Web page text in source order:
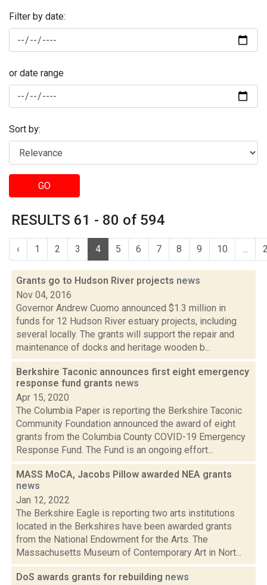
Filter by date:
or date range
Sort by:
GO
RESULTS 61 - 80 of 594
‹ 1 2 3 4 5 6 7 8 9 10 ...
Grants go to Hudson River projects news
Nov 04, 2016
Governor Andrew Cuomo announced $1.3 million in
funds for 12 Hudson River estuary projects, including
several locally. The grants will support the repair and
maintenance of docks and heritage wooden b...
Berkshire Taconic announces first eight emergency
response fund grants news
Apr 15, 2020
The Columbia Paper is reporting the Berkshire Taconic
Community Foundation announced the award of eight
grants from the Columbia County COVID-19 Emergency
Response Fund. The Fund is an ongoing effort...
MASS MoCA, Jacobs Pillow awarded NEA grants
news
Jan 12, 2022
The Berkshire Eagle is reporting two arts institutions
located in the Berkshires have been awarded grants
from the National Endowment for the Arts. The
Massachusetts Museum of Contemporary Art in Nort...
DoS awards grants for rebuilding news